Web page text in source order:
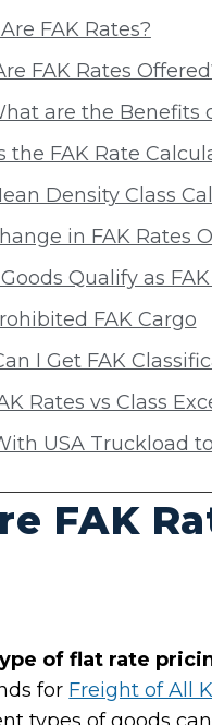
FAK Rates?
FAK Rates
are the Benefits
the FAK Rate
Density Class
in FAK Rates
Qualify as
FAK Cargo
I Get FAK
Rates vs Class
USA Truckload
FAK
of flat rate
for Freight of All